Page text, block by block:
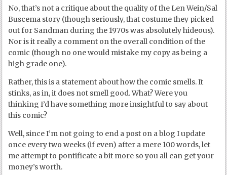
No, that’s not a critique about the quality of the Len Wein/Sal
Buscema story (though seriously, that costume they picked
out for Sandman during the 1970s was absolutely hideous).
Nor is it really a comment on the overall condition of the
comic (though no one would mistake my copy as being a
high grade one).
Rather, this is a statement about how the comic smells. It
stinks, as in, it does not smell good. What? Were you
thinking I’d have something more insightful to say about
this comic?
Well, since I’m not going to end a post on a blog I update
once every two weeks (if even) after a mere 100 words, let
me attempt to pontificate a bit more so you all can get your
money’s worth.